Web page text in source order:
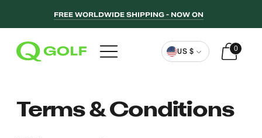
FREE WORLDWIDE SHIPPING - NOW ON
Currency
US $ 0
Terms & Conditions